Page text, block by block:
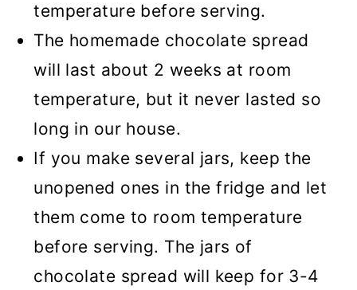
temperature before serving.
The homemade chocolate spread
will last about 2 weeks at room
temperature, but it never lasted so
long in our house.
If you make several jars, keep the
unopened ones in the fridge and let
them come to room temperature
before serving. The jars of
chocolate spread will keep for 3-4